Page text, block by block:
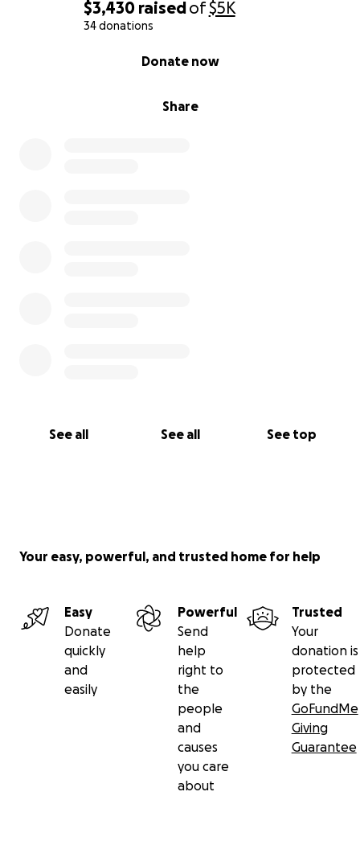
$3,430 raisedof$5K
34 donations
Share
Donate now
See all See all See top
Your easy, powerful, and trusted home for help
Easy
Donate
quickly
and
easily
Powerful
Send
help
right to
the
people
and
causes
you care
about
Trusted
Your
donation is
protected
by the
GoFundMe
Giving
Guarantee